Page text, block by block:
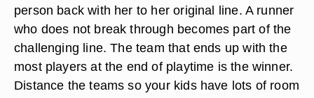
person back with her to her original line. A runner
who does not break through becomes part of the
challenging line. The team that ends up with the
most players at the end of playtime is the winner.
Distance the teams so your kids have lots of room